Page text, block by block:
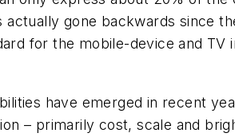
gone backwards since
for the mobile-device and
have emerged in recent
– primarily cost, scale and